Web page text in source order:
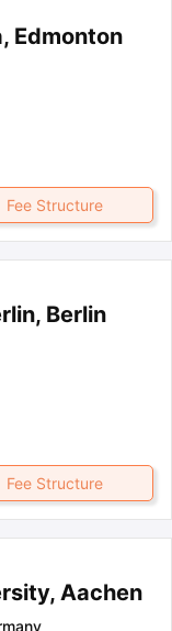
Edmonton
Fee Structure
Berlin
Fee Structure
Aachen